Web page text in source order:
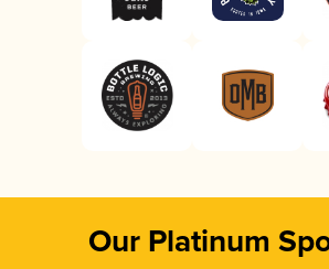
Our Platinum